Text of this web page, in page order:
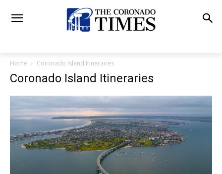
Home Coronado Island Itineraries
Coronado Island Itineraries